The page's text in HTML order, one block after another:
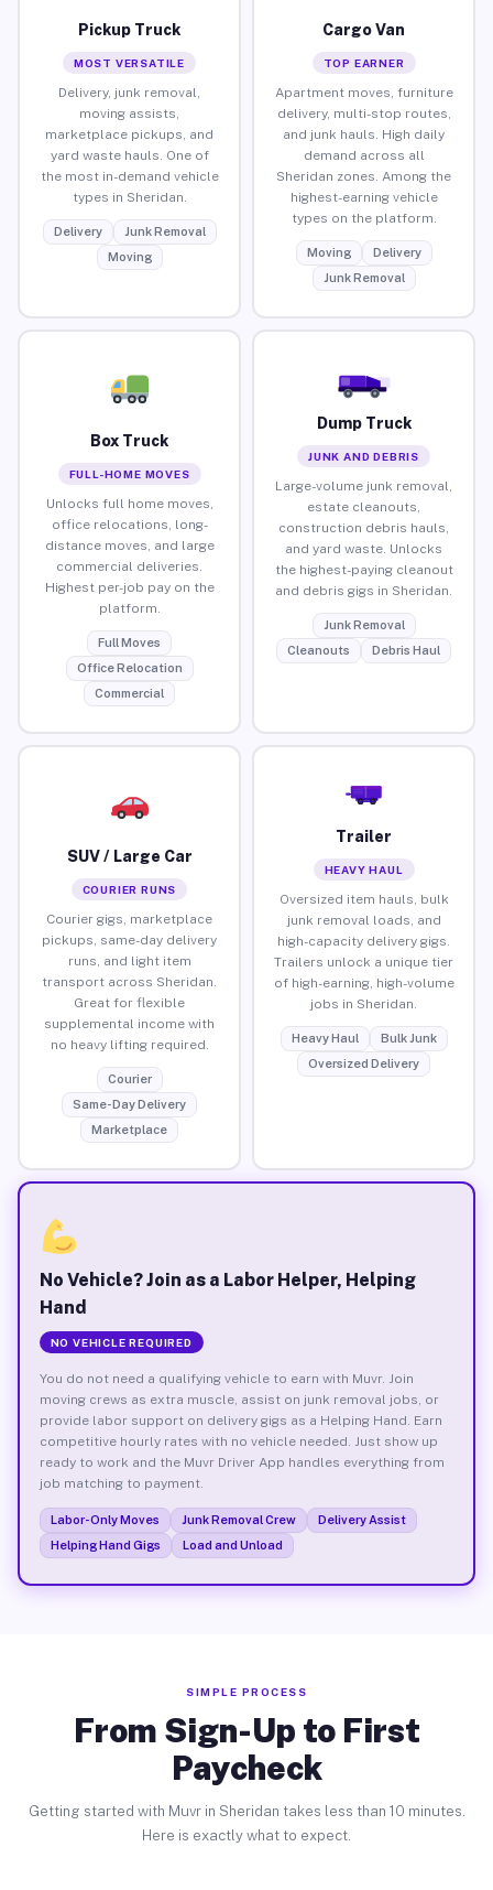
Pickup Truck
MOST VERSATILE
Delivery, junk removal,
moving assists,
marketplace pickups, and
yard waste hauls. One of
the most in-demand vehicle
types in Sheridan.
Delivery
Junk Removal
Moving
Cargo Van
TOP EARNER
Apartment moves, furniture
delivery, multi-stop routes,
and junk hauls. High daily
demand across all
Sheridan zones. Among the
highest-earning vehicle
types on the platform.
Moving
Delivery
Junk Removal
Box Truck
FULL-HOME MOVES
Unlocks full home moves,
office relocations, long-
distance moves, and large
commercial deliveries.
Highest per-job pay on the
platform.
Full Moves
Office Relocation
Commercial
Dump Truck
JUNK AND DEBRIS
Large-volume junk removal,
estate cleanouts,
construction debris hauls,
and yard waste. Unlocks
the highest-paying cleanout
and debris gigs in Sheridan.
Junk Removal
Cleanouts
Debris Haul
SUV / Large Car
COURIER RUNS
Courier gigs, marketplace
pickups, same-day delivery
runs, and light item
transport across Sheridan.
Great for flexible
supplemental income with
no heavy lifting required.
Courier
Same-Day Delivery
Marketplace
Trailer
HEAVY HAUL
Oversized item hauls, bulk
junk removal loads, and
high-capacity delivery gigs.
Trailers unlock a unique tier
of high-earning, high-volume
jobs in Sheridan.
Heavy Haul
Bulk Junk
Oversized Delivery
No Vehicle? Join as a Labor Helper, Helping
Hand
NO VEHICLE REQUIRED
You do not need a qualifying vehicle to earn with Muvr. Join
moving crews as extra muscle, assist on junk removal jobs, or
provide labor support on delivery gigs as a Helping Hand. Earn
competitive hourly rates with no vehicle needed. Just show up
ready to work and the Muvr Driver App handles everything from
job matching to payment.
Labor-Only Moves Junk Removal Crew
Delivery Assist
Helping Hand Gigs
Load and Unload
SIMPLE PROCESS
From Sign-Up to First
Paycheck
Getting started with Muvr in Sheridan takes less than 10 minutes.
Here is exactly what to expect.